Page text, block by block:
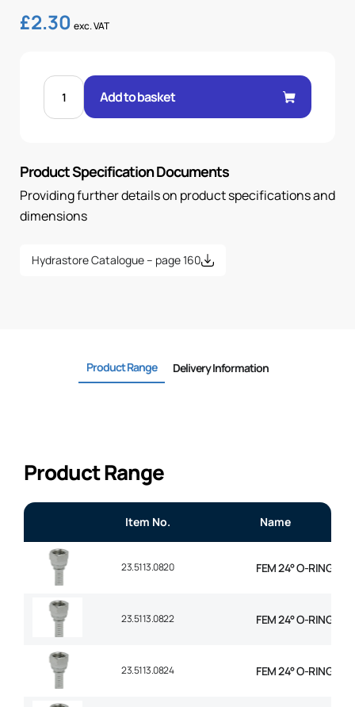
£2.30 exc. VAT
FEM
RING
14X1.5
OR
quantity
Add to basket
Product Specification Documents
Providing further details on product specifications and
dimensions
Hydrastore Catalogue – page 160
Product Range Delivery Information
Product Range
Item No. Name
23.5113.0820 FEM 24° O-RING
23.5113.0822 FEM 24° O-RING
23.5113.0824 FEM 24° O-RING